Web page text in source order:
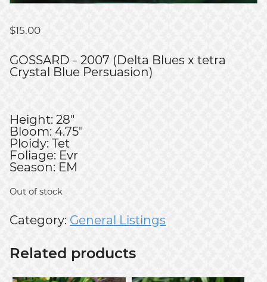
$15.00
GOSSARD - 2007 (Delta Blues x tetra
Crystal Blue Persuasion)
Height: 28"
Bloom: 4.75"
Ploidy: Tet
Foliage: Evr
Season: EM
Out of stock
Category: General Listings
Related products